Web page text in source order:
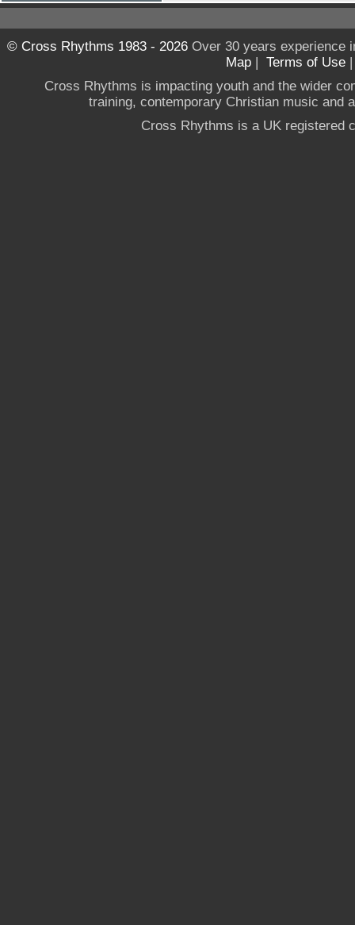
© Cross Rhythms 1983 - 2026Over 30 years experience
Map | Terms of Use
Cross Rhythms is impacting youth and the wider
training, contemporary Christian music and
Cross Rhythms is a UK registered